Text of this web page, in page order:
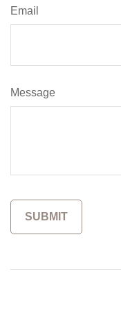
Email
Message